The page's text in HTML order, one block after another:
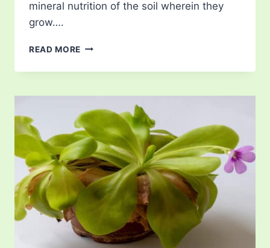
mineral nutrition of the soil wherein they
grow….
READ MORE SUNDEWS